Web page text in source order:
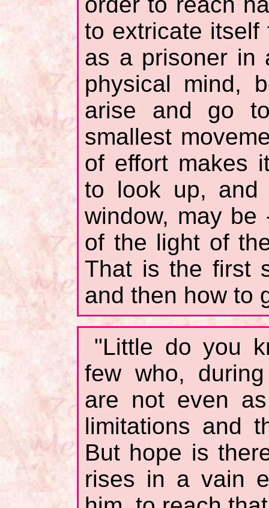
to extricate
as a prisoner in
physical mind,
arise and go
smallest
of effort makes
to look up,
window, may
of the light of
That is the first
and then how to
"Little do you
few who,
are not even
limitations and
But hope is
rises in a vain